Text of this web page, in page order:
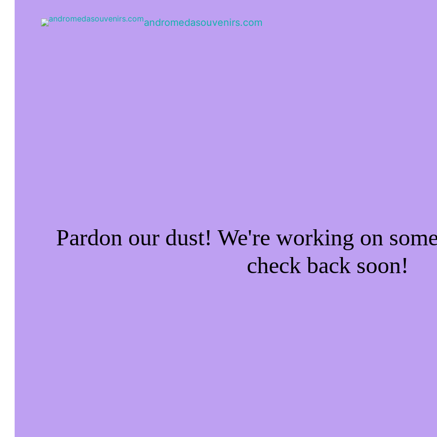
andromedasouvenirs.com
Pardon our dust! We're working on
check back soon!